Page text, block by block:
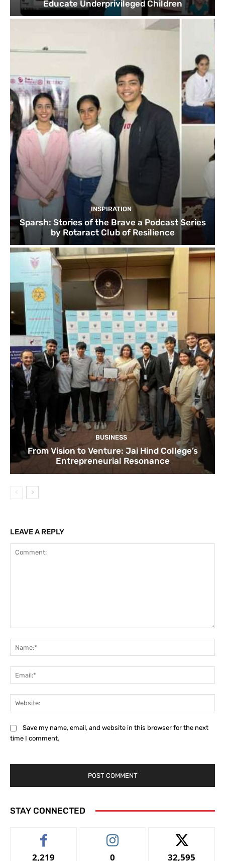
Educate Underprivileged Children
INSPIRATION
Sparsh: Stories of the Brave a Podcast Series
by Rotaract Club of Resilience
BUSINESS
From Vision to Venture: Jai Hind College’s
Entrepreneurial Resonance
LEAVE A REPLY
Save my name, email, and website in this browser for the next
time I comment.
STAY CONNECTED
2,219 0 32,595